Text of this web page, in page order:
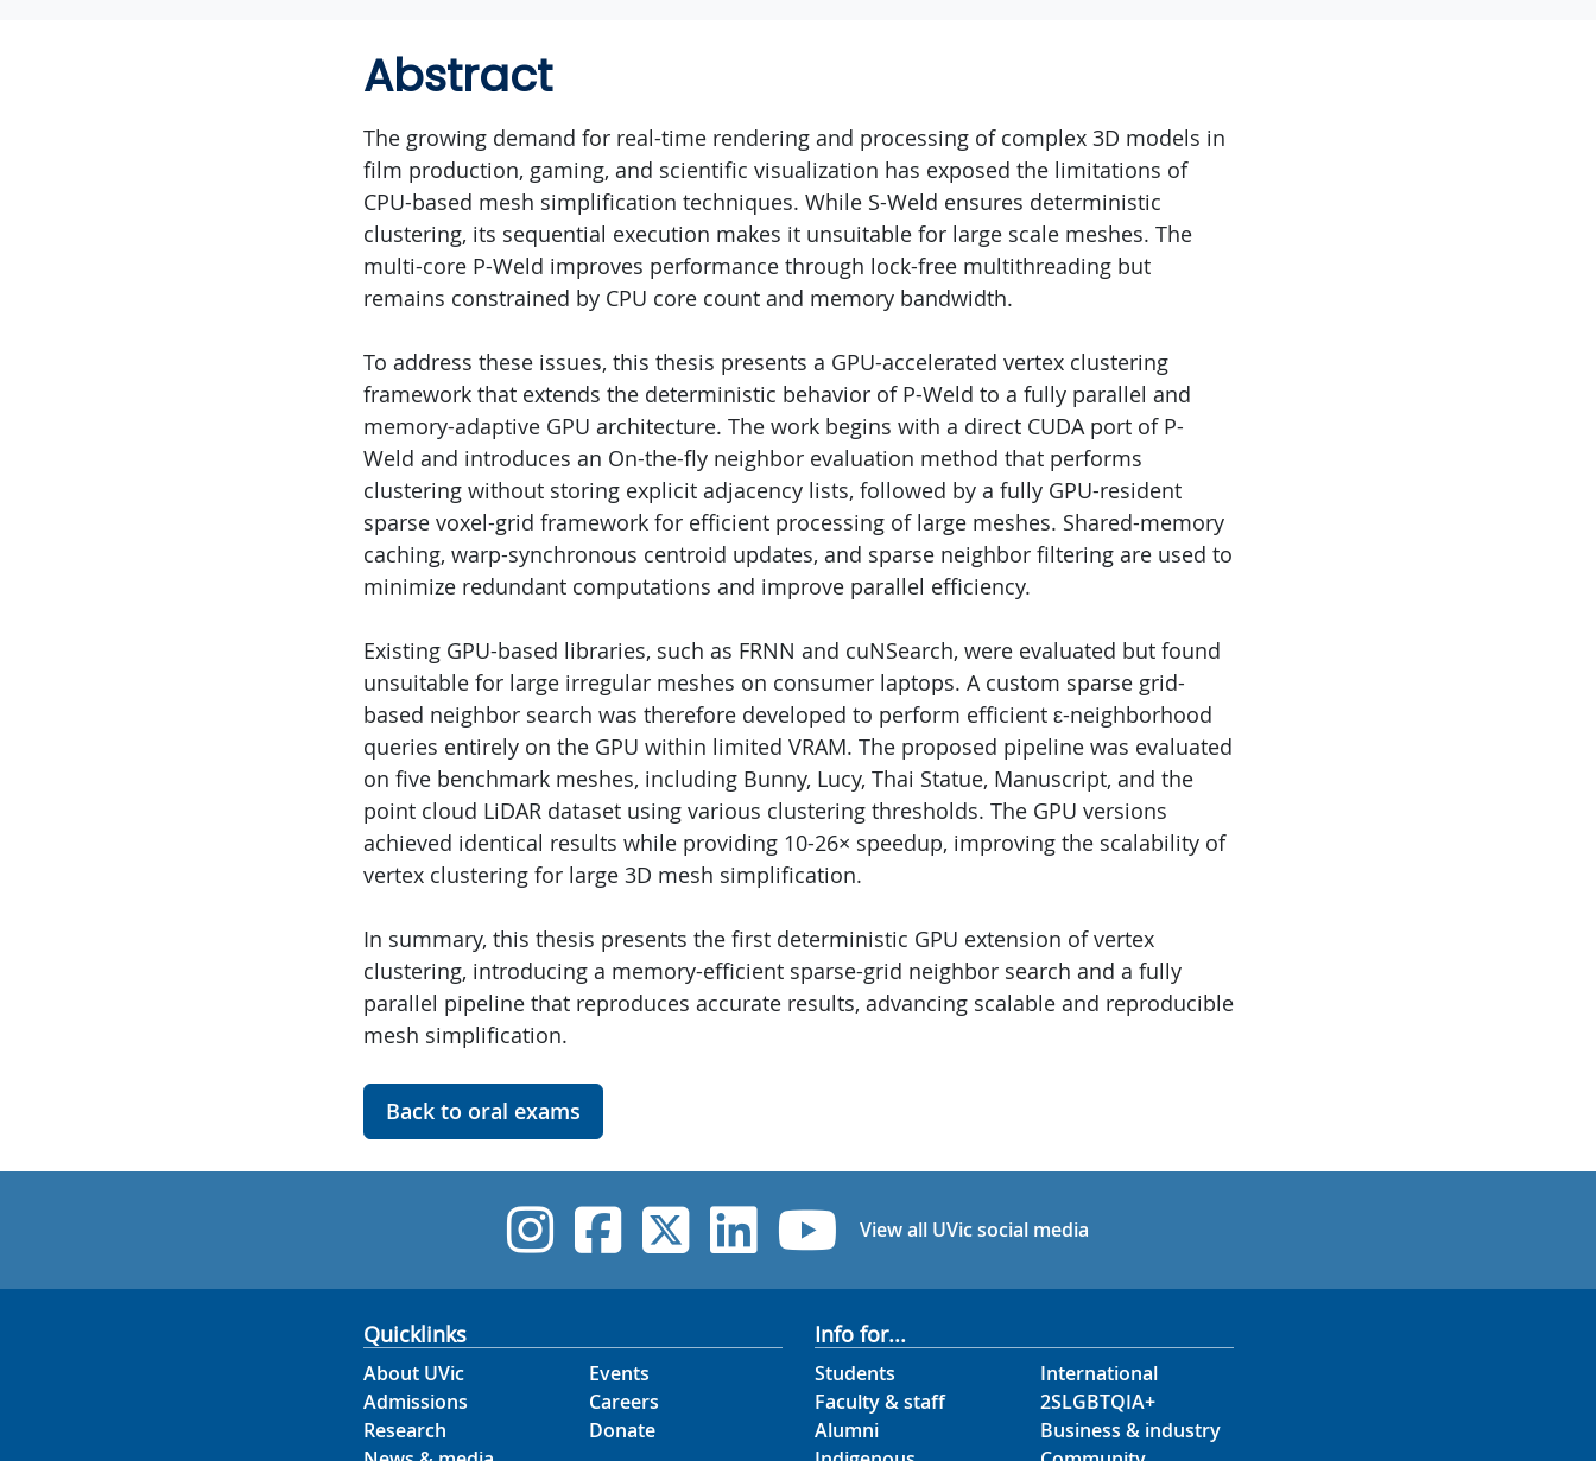
Abstract
The growing demand for real-time rendering and processing of complex 3D models in
film production, gaming, and scientific visualization has exposed the limitations of
CPU-based mesh simplification techniques. While S-Weld ensures deterministic
clustering, its sequential execution makes it unsuitable for large scale meshes. The
multi-core P-Weld improves performance through lock-free multithreading but
remains constrained by CPU core count and memory bandwidth.
To address these issues, this thesis presents a GPU-accelerated vertex clustering
framework that extends the deterministic behavior of P-Weld to a fully parallel and
memory-adaptive GPU architecture. The work begins with a direct CUDA port of P-
Weld and introduces an On-the-fly neighbor evaluation method that performs
clustering without storing explicit adjacency lists, followed by a fully GPU-resident
sparse voxel-grid framework for efficient processing of large meshes. Shared-memory
caching, warp-synchronous centroid updates, and sparse neighbor filtering are used to
minimize redundant computations and improve parallel efficiency.
Existing GPU-based libraries, such as FRNN and cuNSearch, were evaluated but found
unsuitable for large irregular meshes on consumer laptops. A custom sparse grid-
based neighbor search was therefore developed to perform efficient ε-neighborhood
queries entirely on the GPU within limited VRAM. The proposed pipeline was evaluated
on five benchmark meshes, including Bunny, Lucy, Thai Statue, Manuscript, and the
point cloud LiDAR dataset using various clustering thresholds. The GPU versions
achieved identical results while providing 10-26× speedup, improving the scalability of
vertex clustering for large 3D mesh simplification.
In summary, this thesis presents the first deterministic GPU extension of vertex
clustering, introducing a memory-efficient sparse-grid neighbor search and a fully
parallel pipeline that reproduces accurate results, advancing scalable and reproducible
mesh simplification.
Back to oral exams
UVic Instagram
UVic Facebook
UVic Twitter
UVic Linkedin
UVic YouTube
View all UVic social media
Quicklinks
About UVic
Admissions
Research
Events
Careers
Donate
Info for...
Students
Faculty & staff
Alumni
International
2SLGBTQIA+
Business & industry